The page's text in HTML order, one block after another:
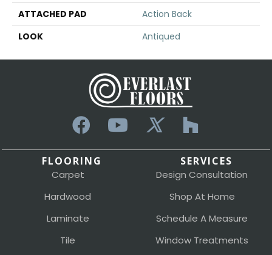
ATTACHED PAD
Action Back
LOOK
Antiqued
FLOORING
Carpet
Hardwood
Laminate
Tile
SERVICES
Design Consultation
Shop At Home
Schedule A Measure
Window Treatments